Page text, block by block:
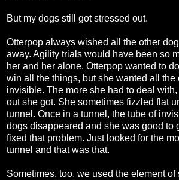
But my dogs still got stressed out.
Otterpop always wished all the other
away. Agility trials would have been so
her and her alone. Otterpop wanted to
win all the things, but she wanted all the
invisible. The more she had to deal
out she got. She sometimes fizzled flat
tunnel. Once in a tunnel, the tube of
dogs disappeared and she was good to
fixed that problem. Just looked for the
tunnel and that was that.
Sometimes, too, we used the element of